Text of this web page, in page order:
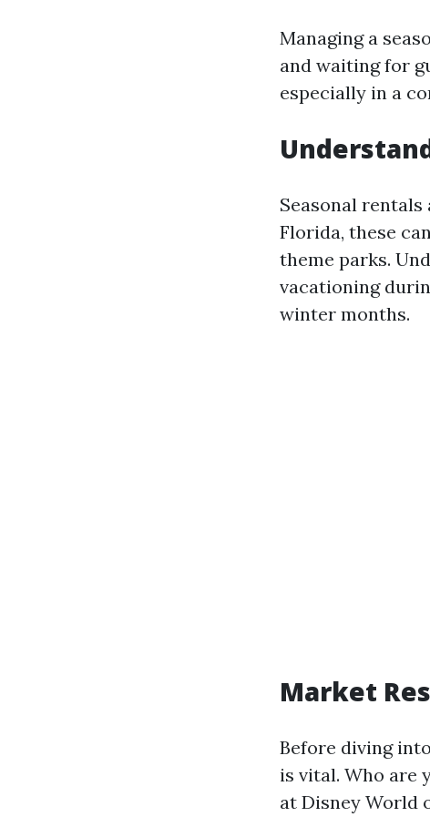
Managing a
and waiting for
especially in a
Seasonal
Florida, these
theme parks.
vacationing
winter months.
Market
Before diving
is vital. Who are
at Disney World